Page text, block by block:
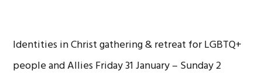
Identities in Christ gathering & retreat for LGBTQ+
people and Allies Friday 31 January – Sunday 2